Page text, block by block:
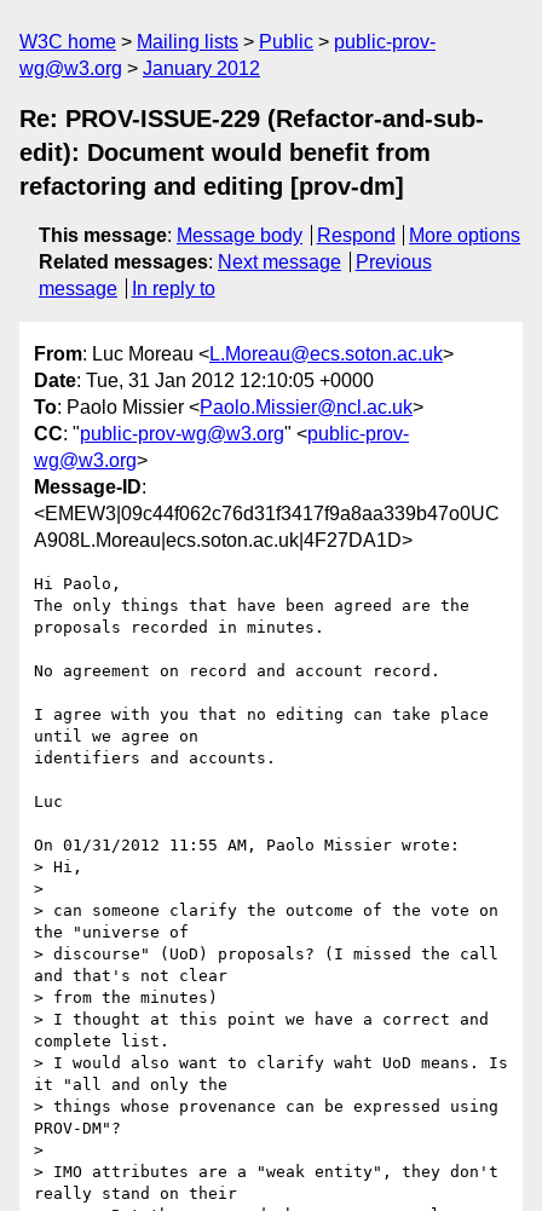
W3C home Mailing lists Public
public-prov-
wg@w3.org
January 2012
Re: PROV-ISSUE-229 (Refactor-and-sub-
edit): Document would benefit from
refactoring and editing [prov-dm]
This message: Message body Respond
More options
Related messages: Next message
Previous
message
In reply to
From: Luc Moreau <L.Moreau@ecs.soton.ac.uk>
Date: Tue, 31 Jan 2012 12:10:05 +0000
To: Paolo Missier <Paolo.Missier@ncl.ac.uk>
CC: "public-prov-wg@w3.org" <public-prov-
wg@w3.org>
Message-ID:
<EMEW3|09c44f062c76d31f3417f9a8aa339b47o0UC
A908L.Moreau|ecs.soton.ac.uk|4F27DA1D>
Hi Paolo,
The only things that have been agreed are the
proposals recorded in minutes.
No agreement on record and account record.
I agree with you that no editing can take place
until we agree on
identifiers and accounts.
Luc
On 01/31/2012 11:55 AM, Paolo Missier wrote:
> Hi,
>
> can someone clarify the outcome of the vote on
the "universe of
> discourse" (UoD) proposals? (I missed the call
and that's not clear
> from the minutes)
> I thought at this point we have a correct and
complete list.
> I would also want to clarify waht UoD means. Is
it "all and only the
> things whose provenance can be expressed using
PROV-DM"?
>
> IMO attributes are a "weak entity", they don't
really stand on their